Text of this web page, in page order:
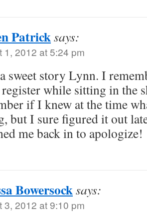
Patricksays:
1, 2012 at 5:24 pm
sweet story Lynn. I
register while sitting in the
if I knew at the time
but I sure figured it out
me back in to apologize!
Bowersocksays:
3, 2012 at 9:10 pm